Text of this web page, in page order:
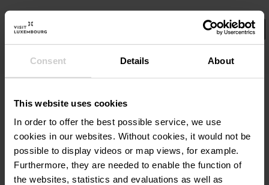
Consent Details About
This website uses cookies
In order to offer the best possible service, we use
cookies in our websites. Without cookies, it would not be
possible to display videos or map views, for example.
Furthermore, they are needed to enable the function of
the websites, statistics and evaluations as well as
Select your filters here.